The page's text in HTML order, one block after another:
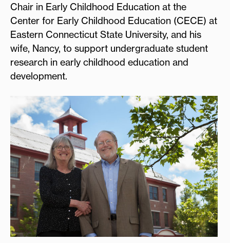
Chair in Early Childhood Education at the
Center for Early Childhood Education (CECE) at
Eastern Connecticut State University, and his
wife, Nancy, to support undergraduate student
research in early childhood education and
development.